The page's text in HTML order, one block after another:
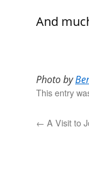
And
Photo by
This entry
← A Visit to